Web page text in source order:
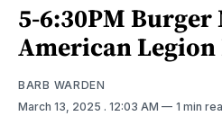
5-6:30PM Burger
American Legion
BARB WARDEN
March 13, 2025 . 12:03 AM 1 min